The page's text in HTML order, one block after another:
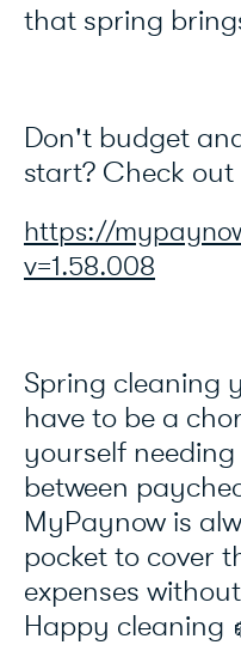
that spring
Don't budget
start? Check
https://
v=1.58.008
Spring cleaning
have to be a
yourself
between
MyPaynow is
pocket to cover
expenses
Happy cleaning